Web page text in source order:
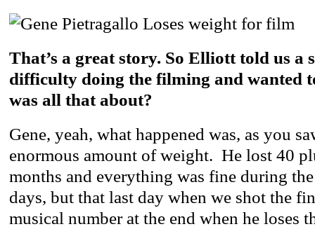
That’s a great story. So Elliott told us a
difficulty doing the filming and wanted
was all that about?
Gene, yeah, what happened was, as you
enormous amount of weight. He lost 40
months and everything was fine during
days, but that last day when we shot the
musical number at the end when he loses